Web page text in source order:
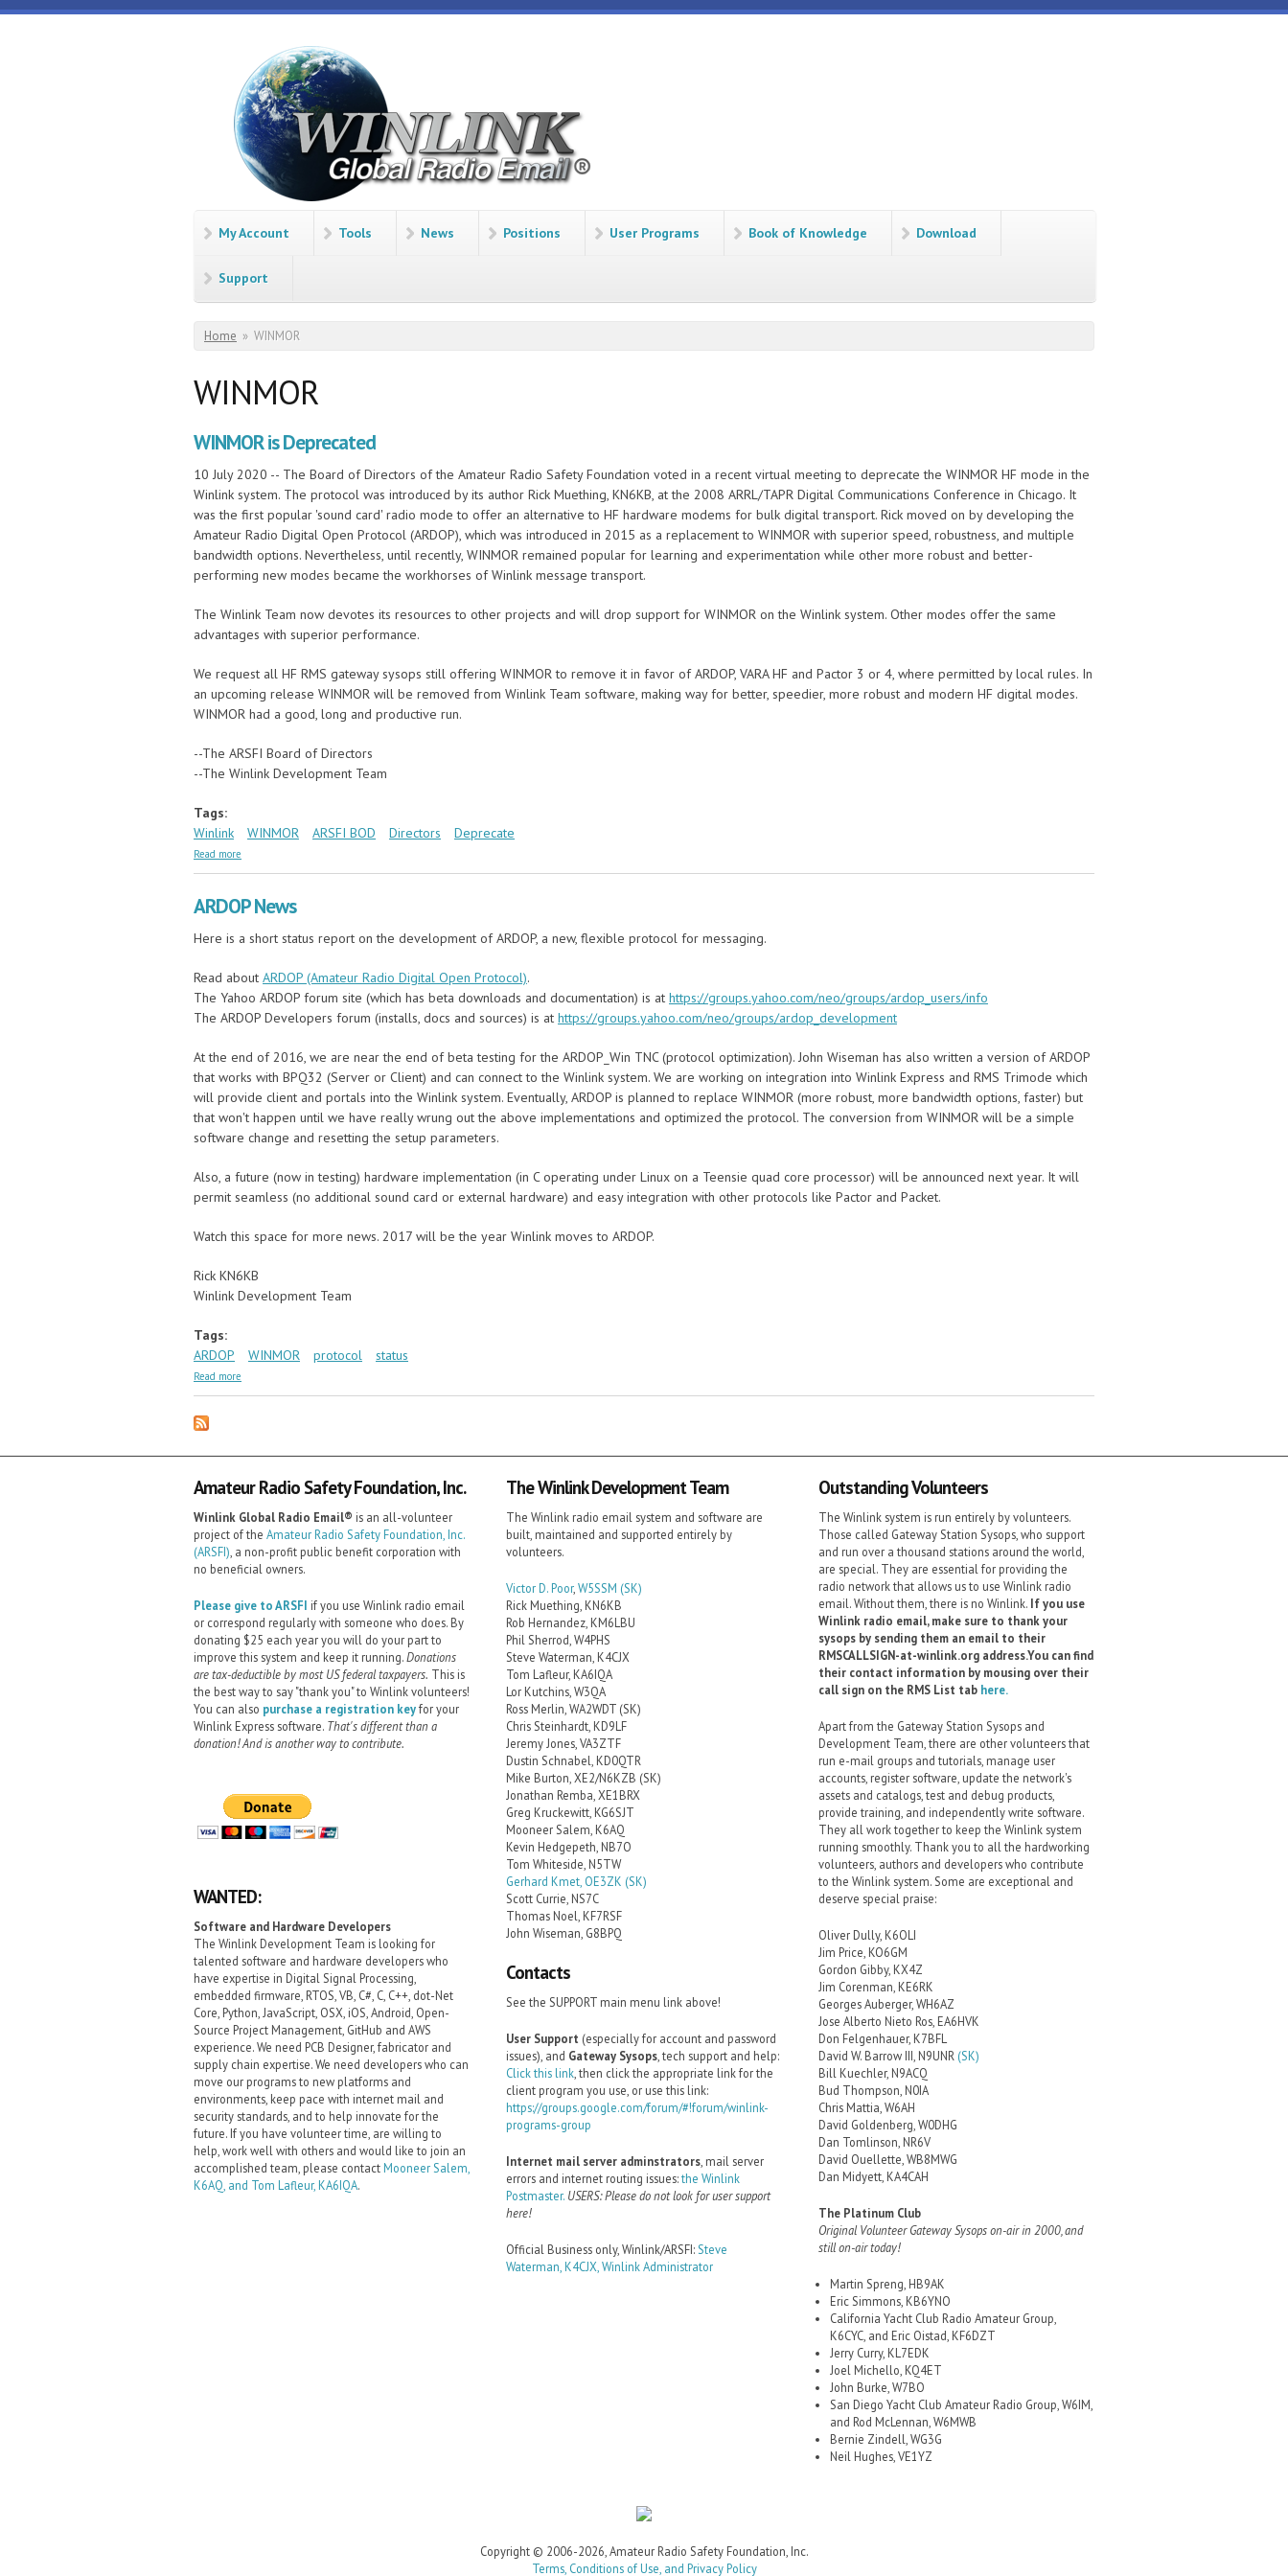
Skip to main content
Winlink
Global
Radio
Email
My Account Tools News Positions User Programs Book of Knowledge Download
Support
You are here
Home » WINMOR
WINMOR
WINMOR is Deprecated
10 July 2020 -- The Board of Directors of the Amateur Radio Safety Foundation voted in a recent virtual meeting to deprecate the WINMOR HF mode in the
Winlink system. The protocol was introduced by its author Rick Muething, KN6KB, at the 2008 ARRL/TAPR Digital Communications Conference in Chicago. It
was the first popular 'sound card' radio mode to offer an alternative to HF hardware modems for bulk digital transport. Rick moved on by developing the
Amateur Radio Digital Open Protocol (ARDOP), which was introduced in 2015 as a replacement to WINMOR with superior speed, robustness, and multiple
bandwidth options. Nevertheless, until recently, WINMOR remained popular for learning and experimentation while other more robust and better-
performing new modes became the workhorses of Winlink message transport.
The Winlink Team now devotes its resources to other projects and will drop support for WINMOR on the Winlink system. Other modes offer the same
advantages with superior performance.
We request all HF RMS gateway sysops still offering WINMOR to remove it in favor of ARDOP, VARA HF and Pactor 3 or 4, where permitted by local rules. In
an upcoming release WINMOR will be removed from Winlink Team software, making way for better, speedier, more robust and modern HF digital modes.
WINMOR had a good, long and productive run.
--The ARSFI Board of Directors
--The Winlink Development Team
Tags:
Winlink
WINMOR ARSFI BOD Directors Deprecate
Read more
ARDOP News
Here is a short status report on the development of ARDOP, a new, flexible protocol for messaging.
Read about ARDOP (Amateur Radio Digital Open Protocol).
The Yahoo ARDOP forum site (which has beta downloads and documentation) is at https://groups.yahoo.com/neo/groups/ardop_users/info
The ARDOP Developers forum (installs, docs and sources) is at https://groups.yahoo.com/neo/groups/ardop_development
At the end of 2016, we are near the end of beta testing for the ARDOP_Win TNC (protocol optimization). John Wiseman has also written a version of ARDOP
that works with BPQ32 (Server or Client) and can connect to the Winlink system. We are working on integration into Winlink Express and RMS Trimode which
will provide client and portals into the Winlink system. Eventually, ARDOP is planned to replace WINMOR (more robust, more bandwidth options, faster) but
that won't happen until we have really wrung out the above implementations and optimized the protocol. The conversion from WINMOR will be a simple
software change and resetting the setup parameters.
Also, a future (now in testing) hardware implementation (in C operating under Linux on a Teensie quad core processor) will be announced next year. It will
permit seamless (no additional sound card or external hardware) and easy integration with other protocols like Pactor and Packet.
Watch this space for more news. 2017 will be the year Winlink moves to ARDOP.
Rick KN6KB
Winlink Development Team
Tags:
ARDOP
WINMOR protocol status
Read more
Amateur Radio Safety Foundation, Inc.
Winlink Global Radio Email®️ is an all-volunteer
project of the Amateur Radio Safety Foundation, Inc.
(ARSFI), a non-profit public benefit corporation with
no beneficial owners.
Please give to ARSFI if you use Winlink radio email
or correspond regularly with someone who does. By
donating $25 each year you will do your part to
improve this system and keep it running.Donations
are tax-deductible by most US federal taxpayers. This is
the best way to say "thank you" to Winlink volunteers!
You can also purchase a registration keyfor your
Winlink Express software. That's different than a
donation! And is another way to contribute.
WANTED:
Software and Hardware Developers
The Winlink Development Team is looking for
talented software and hardware developers who
have expertise in Digital Signal Processing,
embedded firmware, RTOS, VB, C#, C, C++, dot-Net
Core, Python, JavaScript, OSX, iOS, Android, Open-
Source Project Management, GitHub and AWS
experience. We need PCB Designer, fabricator and
supply chain expertise. We need developers who can
move our programs to new platforms and
environments, keep pace with internet mail and
security standards, and to help innovate for the
future. If you have volunteer time, are willing to
help, work well with others and would like to join an
accomplished team, please contact Mooneer Salem,
K6AQ, and Tom Lafleur, KA6IQA.
The Winlink Development Team
The Winlink radio email system and software are
built, maintained and supported entirely by
volunteers.
Victor D. Poor,W5SSM (SK)
Rick Muething, KN6KB
Rob Hernandez, KM6LBU
Phil Sherrod, W4PHS
Steve Waterman, K4CJX
Tom Lafleur, KA6IQA
Lor Kutchins, W3QA
Ross Merlin, WA2WDT (SK)
Chris Steinhardt, KD9LF
Jeremy Jones, VA3ZTF
Dustin Schnabel, KD0QTR
Mike Burton, XE2/N6KZB (SK)
Jonathan Remba, XE1BRX
Greg Kruckewitt, KG6SJT
Mooneer Salem, K6AQ
Kevin Hedgepeth, NB7O
Tom Whiteside, N5TW
Gerhard Kmet, OE3ZK (SK)
Scott Currie, NS7C
Thomas Noel, KF7RSF
John Wiseman, G8BPQ
Contacts
See the SUPPORT main menu link above!
User Support (especially for account and password
issues), and Gateway Sysops, tech support and help:
Click this link, then click the appropriate link for the
client program you use, or use this link:
https://groups.google.com/forum/#!forum/winlink-
programs-group
Internet mail server adminstrators, mail server
errors and internet routing issues:the Winlink
Postmaster. USERS: Please do not look for user support
here!
Official Business only, Winlink/ARSFI:Steve
Waterman, K4CJX, Winlink Administrator
Outstanding Volunteers
The Winlink system is run entirely by volunteers.
Those called Gateway Station Sysops, who support
and run over a thousand stations around the world,
are special. They are essential for providing the
radio network that allows us to use Winlink radio
email. Without them, there is no Winlink. If you use
Winlink radio email, make sure to thank your
sysops by sending them an email to their
RMSCALLSIGN-at-winlink.org address.You can find
their contact information by mousing over their
call sign on the RMS List tab here.
Apart from the Gateway Station Sysops and
Development Team, there are other volunteers that
run e-mail groups and tutorials, manage user
accounts, register software, update the network's
assets and catalogs, test and debug products,
provide training, and independently write software.
They all work together to keep the Winlink system
running smoothly. Thank you to all the hardworking
volunteers, authors and developers who contribute
to the Winlink system. Some are exceptional and
deserve special praise:
Oliver Dully, K6OLI
Jim Price, KO6GM
Gordon Gibby, KX4Z
Jim Corenman, KE6RK
Georges Auberger, WH6AZ
Jose Alberto Nieto Ros, EA6HVK
Don Felgenhauer, K7BFL
David W. Barrow III, N9UNR (SK)
Bill Kuechler, N9ACQ
Bud Thompson, N0IA
Chris Mattia, W6AH
David Goldenberg, W0DHG
Dan Tomlinson, NR6V
David Ouellette, WB8MWG
Dan Midyett, KA4CAH
The Platinum Club
Original Volunteer Gateway Sysops on-air in 2000, and
still on-air today!
Martin Spreng, HB9AK
Eric Simmons, KB6YNO
California Yacht Club Radio Amateur Group,
K6CYC, and Eric Oistad, KF6DZT
Jerry Curry, KL7EDK
Joel Michello, KQ4ET
John Burke, W7BO
San Diego Yacht Club Amateur Radio Group, W6IM,
and Rod McLennan, W6MWB
Bernie Zindell, WG3G
Neil Hughes, VE1YZ
Copyright © 2006-2026, Amateur Radio Safety Foundation, Inc.
Terms, Conditions of Use, and Privacy Policy